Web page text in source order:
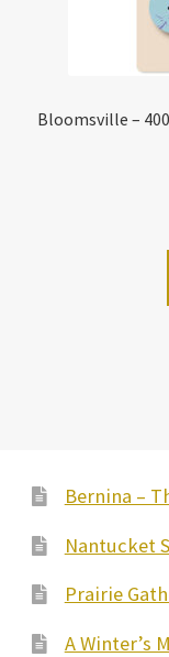
Bloomsville –
Bernina –
Nantucket
Prairie
A Winter’s